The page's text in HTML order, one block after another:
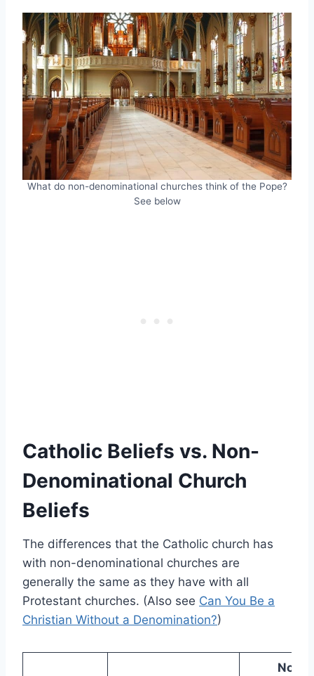
What do non-denominational churches think of the Pope?
See below
Catholic Beliefs vs. Non-
Denominational Church
Beliefs
The differences that the Catholic church has
with non-denominational churches are
generally the same as they have with all
Protestant churches. (Also see Can You Be a
Christian Without a Denomination?)
Non-